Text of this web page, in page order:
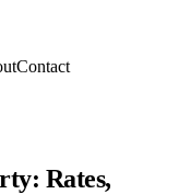
Contact
Rates,